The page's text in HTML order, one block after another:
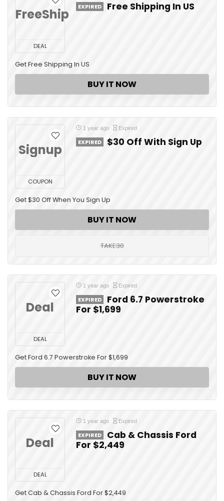
FreeShip
DEAL
EXPIRED Free Shipping In US
Get Free Shipping In US
BUY IT NOW
Signup
COUPON
1 year ago Expired
EXPIRED $30 Off With Sign Up
Get $30 Off When You Sign Up
BUY IT NOW
TAKE30
Deal
DEAL
1 year ago Expired
EXPIRED
Ford 6.7 Powerstroke
For $1,699
Get Ford 6.7 Powerstroke For $1,699
BUY IT NOW
Deal
DEAL
1 year ago Expired
EXPIRED
Cab & Chassis Ford
For $2,449
Get Cab & Chassis Ford For $2,449